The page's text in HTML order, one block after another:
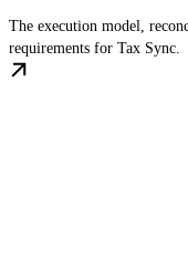
The execution model,
requirements for Tax Sync.